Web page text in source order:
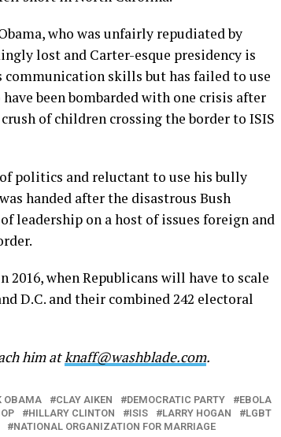
who was unfairly repudiated by
lost and Carter-esque presidency is
skills but has failed to use
been bombarded with one crisis after
of children crossing the border to ISIS
politics and reluctant to use his bully
handed after the disastrous Bush
leadership on a host of issues foreign and
when Republicans will have to scale
D.C. and their combined 242 electoral
him atknaff@washblade.com.
OBAMA CLAY AIKEN DEMOCRATIC PARTY
EBOLA
HILLARY CLINTON ISIS LARRY HOGAN
LGBT
NATIONAL ORGANIZATION FOR MARRIAGE